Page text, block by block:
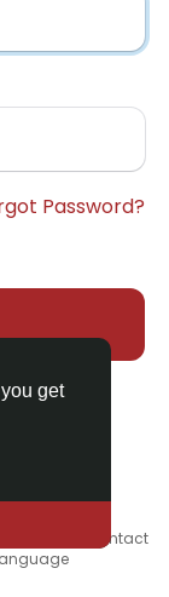
get
Password?
Contact